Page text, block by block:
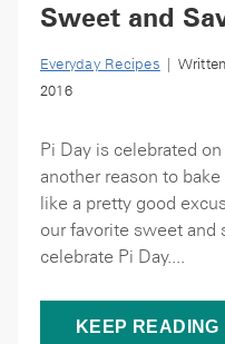
Sweet and
Everyday Recipes |
2016
Pi Day is celebrated
another reason to
like a pretty good
our favorite sweet and
celebrate Pi Day....
KEEP READING